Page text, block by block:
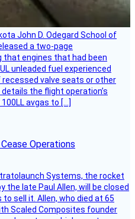
John D. Odegard School of
a two-page
engines that had been
unleaded fuel experienced
valve seats or other
the flight operation’s
avgas to […]
Operations
Systems, the rocket
the late Paul Allen, will be closed
sell it. Allen, who died at 65
Scaled Composites founder